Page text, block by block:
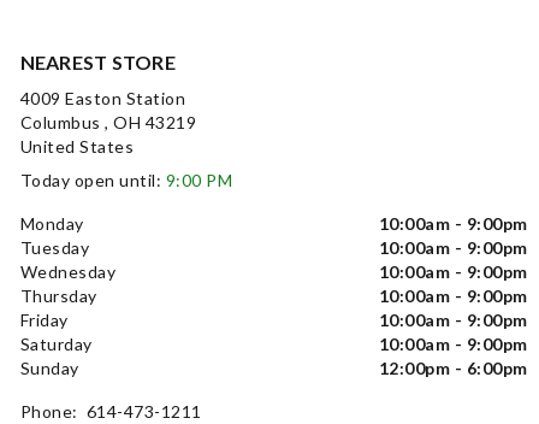
NEAREST STORE
4009 Easton Station
Columbus , OH 43219
United States
Today open until: 9:00 PM
Monday
10:00am - 9:00pm
Tuesday
10:00am - 9:00pm
Wednesday
10:00am - 9:00pm
Thursday
10:00am - 9:00pm
Friday
10:00am - 9:00pm
Saturday
10:00am - 9:00pm
Sunday
12:00pm - 6:00pm
Phone: 614-473-1211